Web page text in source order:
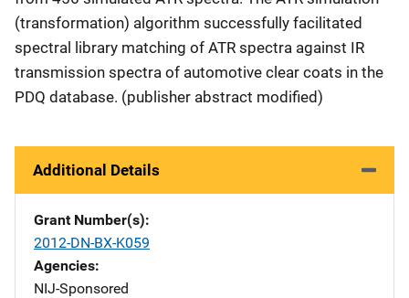
(transformation) algorithm successfully facilitated
spectral library matching of ATR spectra against IR
transmission spectra of automotive clear coats in the
PDQ database. (publisher abstract modified)
Additional Details
Grant Number(s)
2012-DN-BX-K059
Agencies
NIJ-Sponsored